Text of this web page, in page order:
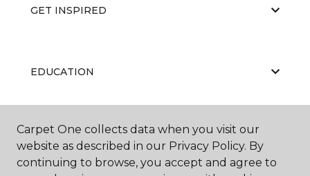
GET INSPIRED
EDUCATION
ABOUT US
Carpet One collects data when you visit our
website as described in our Privacy Policy. By
continuing to browse, you accept and agree to